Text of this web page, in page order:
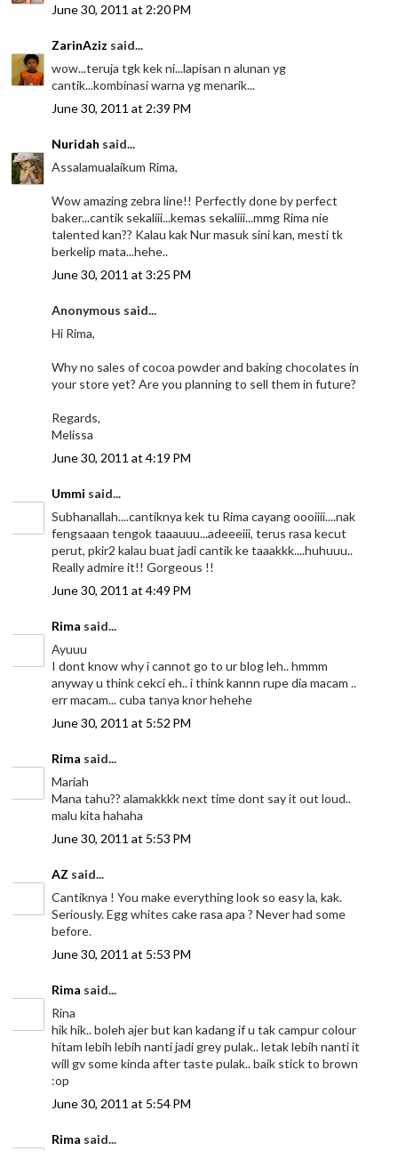
June 30, 2011 at 2:20 PM
ZarinAziz said...
wow...teruja tgk kek ni...lapisan n alunan yg
cantik...kombinasi warna yg menarik...
June 30, 2011 at 2:39 PM
Nuridah said...
Assalamualaikum Rima,
Wow amazing zebra line!! Perfectly done by perfect
baker...cantik sekaliii...kemas sekaliii...mmg Rima nie
talented kan?? Kalau kak Nur masuk sini kan, mesti tk
berkelip mata...hehe..
June 30, 2011 at 3:25 PM
Anonymous said...
Hi Rima,
Why no sales of cocoa powder and baking chocolates in
your store yet? Are you planning to sell them in future?
Regards,
Melissa
June 30, 2011 at 4:19 PM
Ummi said...
Subhanallah....cantiknya kek tu Rima cayang oooiiii....nak
fengsaaan tengok taaauuu...adeeeiii, terus rasa kecut
perut, pkir2 kalau buat jadi cantik ke taaakkk....huhuuu..
Really admire it!! Gorgeous !!
June 30, 2011 at 4:49 PM
Rima said...
Ayuuu
I dont know why i cannot go to ur blog leh.. hmmm
anyway u think cekci eh.. i think kannn rupe dia macam ..
err macam... cuba tanya knor hehehe
June 30, 2011 at 5:52 PM
Rima said...
Mariah
Mana tahu?? alamakkkk next time dont say it out loud..
malu kita hahaha
June 30, 2011 at 5:53 PM
AZ said...
Cantiknya ! You make everything look so easy la, kak.
Seriously. Egg whites cake rasa apa ? Never had some
before.
June 30, 2011 at 5:53 PM
Rima said...
Rina
hik hik.. boleh ajer but kan kadang if u tak campur colour
hitam lebih lebih nanti jadi grey pulak.. letak lebih nanti it
will gv some kinda after taste pulak.. baik stick to brown
:op
June 30, 2011 at 5:54 PM
Rima said...